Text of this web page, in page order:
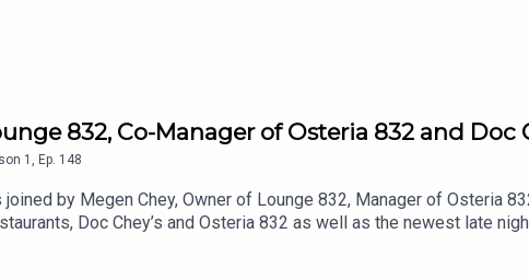
832, Co-Manager of Osteria 832 and Doc
1 Ep. 148
by Megen Chey, Owner of Lounge 832, Manager of Osteria
Doc Chey’s and Osteria 832 as well as the newest late
journey, her family’s restaurant history, her creative process
on Instagram @doccheys @megenchey @osteria832Learn more